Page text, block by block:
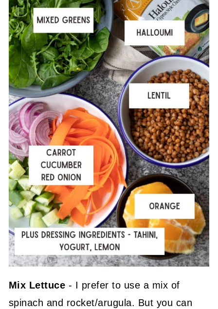
Mix Lettuce - I prefer to use a mix of
spinach and rocket/arugula. But you can